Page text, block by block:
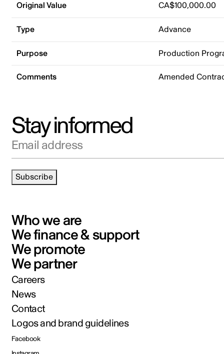
Original Value CA$100,000.00
Type Advance
Purpose Production
Comments Amended
Stay informed
Email address
Subscribe
Who we are
We finance & support
We promote
We partner
Careers
News
Contact
Logos and brand guidelines
Facebook